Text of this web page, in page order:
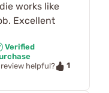
works like
Excellent
Verified
helpful?
1